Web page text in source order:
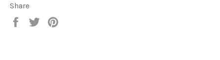
Share
Share
Tweet